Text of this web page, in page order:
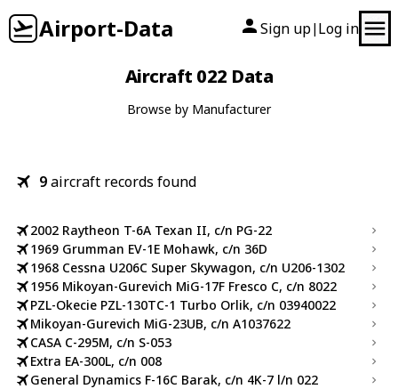
Airport-Data Sign up| Log in
Aircraft 022 Data
Browse by Manufacturer
9aircraft records found
2002 Raytheon T-6A Texan II, c/n PG-22
1969 Grumman EV-1E Mohawk, c/n 36D
1968 Cessna U206C Super Skywagon, c/n U206-1302
1956 Mikoyan-Gurevich MiG-17F Fresco C, c/n 8022
PZL-Okecie PZL-130TC-1 Turbo Orlik, c/n 03940022
Mikoyan-Gurevich MiG-23UB, c/n A1037622
CASA C-295M, c/n S-053
Extra EA-300L, c/n 008
General Dynamics F-16C Barak, c/n 4K-7 l/n 022